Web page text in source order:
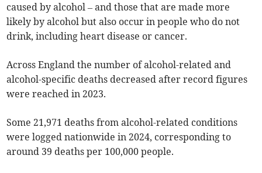
caused by alcohol – and those that are made more
likely by alcohol but also occur in people who do not
drink, including heart disease or cancer.
Across England the number of alcohol-related and
alcohol-specific deaths decreased after record figures
were reached in 2023.
Some 21,971 deaths from alcohol-related conditions
were logged nationwide in 2024, corresponding to
around 39 deaths per 100,000 people.